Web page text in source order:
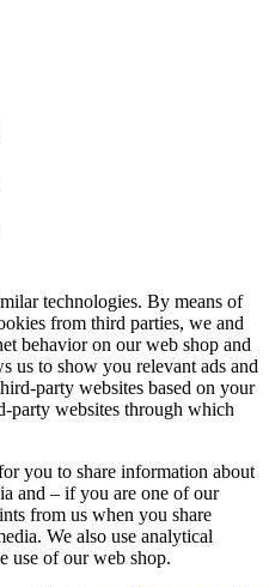
technologies. By means of
from third parties, we and
behavior on our web shop and
us to show you relevant ads and
party websites based on your
party websites through which
you to share information about
and – if you are one of our
from us when you share
We also use analytical
use of our web shop.